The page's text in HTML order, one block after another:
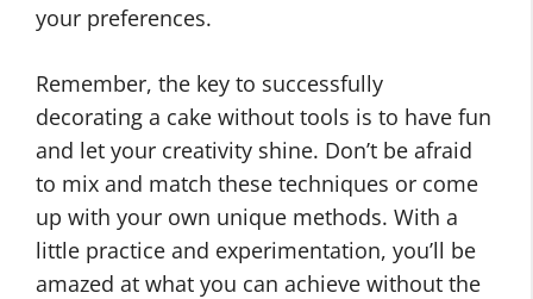
your preferences.
Remember, the key to successfully
decorating a cake without tools is to have fun
and let your creativity shine. Don’t be afraid
to mix and match these techniques or come
up with your own unique methods. With a
little practice and experimentation, you’ll be
amazed at what you can achieve without the